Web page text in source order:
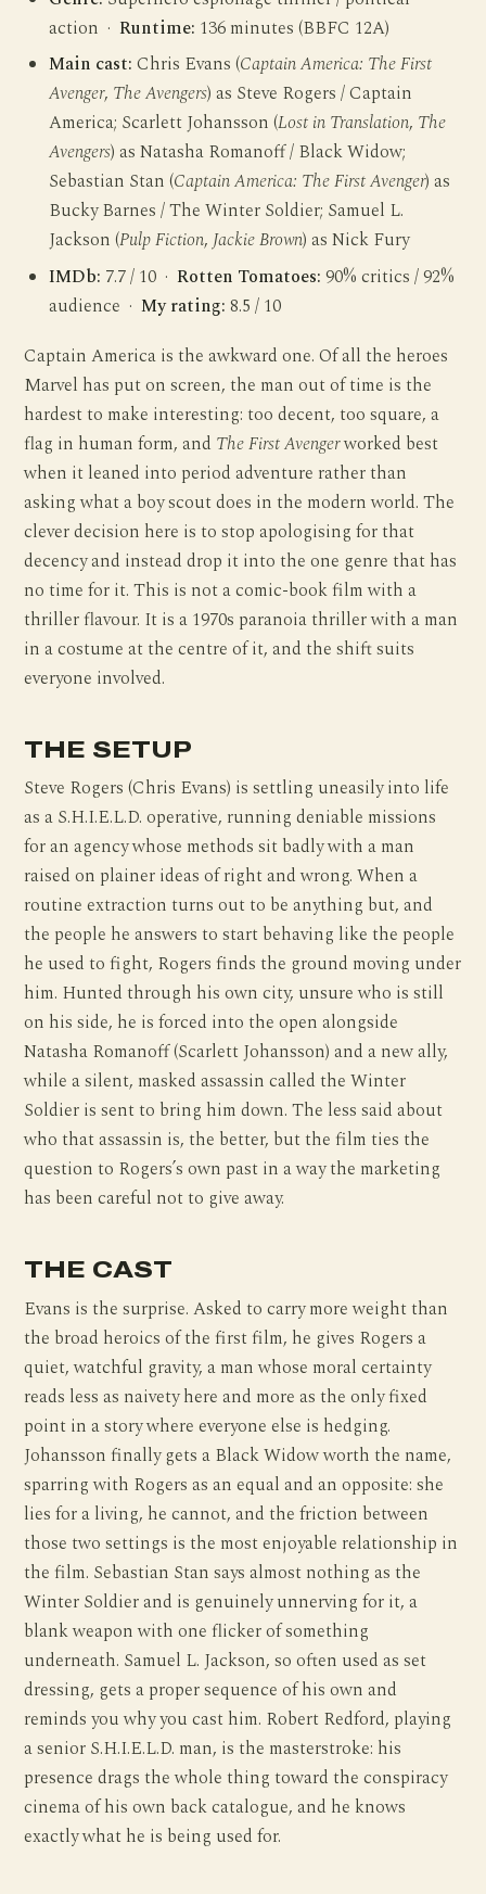
action ·Runtime: 136 minutes (BBFC 12A)
Main cast: Chris Evans (Captain America: The First
Avenger, The Avengers) as Steve Rogers / Captain
America; Scarlett Johansson (Lost in Translation, The
Avengers) as Natasha Romanoff / Black Widow;
Sebastian Stan (Captain America: The First Avenger) as
Bucky Barnes / The Winter Soldier; Samuel L.
Jackson (Pulp Fiction,Jackie Brown) as Nick Fury
IMDb: 7.7 / 10 ·Rotten Tomatoes: 90% critics / 92%
audience ·My rating: 8.5 / 10
Captain America is the awkward one. Of all the heroes
Marvel has put on screen, the man out of time is the
hardest to make interesting: too decent, too square, a
flag in human form, and The First Avengerworked best
when it leaned into period adventure rather than
asking what a boy scout does in the modern world. The
clever decision here is to stop apologising for that
decency and instead drop it into the one genre that has
no time for it. This is not a comic-book film with a
thriller flavour. It is a 1970s paranoia thriller with a man
in a costume at the centre of it, and the shift suits
everyone involved.
THE SETUP
Steve Rogers (Chris Evans) is settling uneasily into life
as a S.H.I.E.L.D. operative, running deniable missions
for an agency whose methods sit badly with a man
raised on plainer ideas of right and wrong. When a
routine extraction turns out to be anything but, and
the people he answers to start behaving like the people
he used to fight, Rogers finds the ground moving under
him. Hunted through his own city, unsure who is still
on his side, he is forced into the open alongside
Natasha Romanoff (Scarlett Johansson) and a new ally,
while a silent, masked assassin called the Winter
Soldier is sent to bring him down. The less said about
who that assassin is, the better, but the film ties the
question to Rogers’s own past in a way the marketing
has been careful not to give away.
THE CAST
Evans is the surprise. Asked to carry more weight than
the broad heroics of the first film, he gives Rogers a
quiet, watchful gravity, a man whose moral certainty
reads less as naivety here and more as the only fixed
point in a story where everyone else is hedging.
Johansson finally gets a Black Widow worth the name,
sparring with Rogers as an equal and an opposite: she
lies for a living, he cannot, and the friction between
those two settings is the most enjoyable relationship in
the film. Sebastian Stan says almost nothing as the
Winter Soldier and is genuinely unnerving for it, a
blank weapon with one flicker of something
underneath. Samuel L. Jackson, so often used as set
dressing, gets a proper sequence of his own and
reminds you why you cast him. Robert Redford, playing
a senior S.H.I.E.L.D. man, is the masterstroke: his
presence drags the whole thing toward the conspiracy
cinema of his own back catalogue, and he knows
exactly what he is being used for.